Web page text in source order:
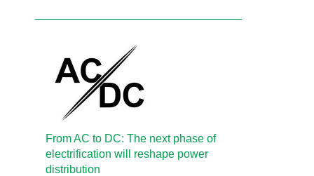
From AC to DC: The next phase of
electrification will reshape power
distribution